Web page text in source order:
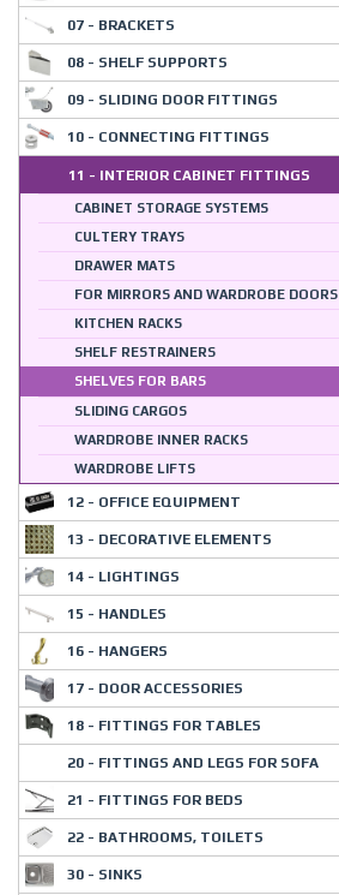
07 - BRACKETS
08 - SHELF SUPPORTS
09 - SLIDING DOOR FITTINGS
10 - CONNECTING FITTINGS
11 - INTERIOR CABINET FITTINGS
CABINET STORAGE SYSTEMS
CULTERY TRAYS
DRAWER MATS
FOR MIRRORS AND WARDROBE DOORS
KITCHEN RACKS
SHELF RESTRAINERS
SHELVES FOR BARS
SLIDING CARGOS
WARDROBE INNER RACKS
WARDROBE LIFTS
12 - OFFICE EQUIPMENT
13 - DECORATIVE ELEMENTS
14 - LIGHTINGS
15 - HANDLES
16 - HANGERS
17 - DOOR ACCESSORIES
18 - FITTINGS FOR TABLES
20 - FITTINGS AND LEGS FOR SOFA
21 - FITTINGS FOR BEDS
22 - BATHROOMS, TOILETS
30 - SINKS